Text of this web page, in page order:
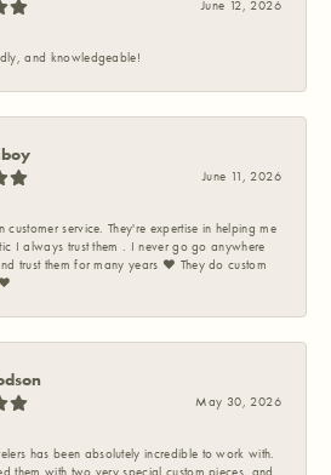
June 12, 2026
and knowledgeable!
June 11, 2026
customer service. They're expertise in helping me
I always trust them . I never go go anywhere
trust them for many years ❤️ They do custom
May 30, 2026
has been absolutely incredible to work with.